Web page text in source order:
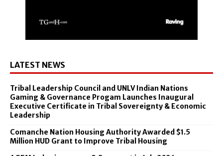
LATEST NEWS
Tribal Leadership Council and UNLV Indian Nations
Gaming & Governance Progam Launches Inaugural
Executive Certificate in Tribal Sovereignty & Economic
Leadership
Comanche Nation Housing Authority Awarded $1.5
Million HUD Grant to Improve Tribal Housing